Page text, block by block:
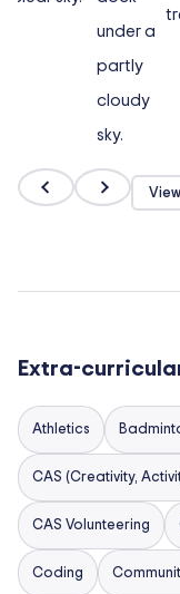
Extra-
Athletics
CAS (Creativity,
CAS Volunteering
Coding